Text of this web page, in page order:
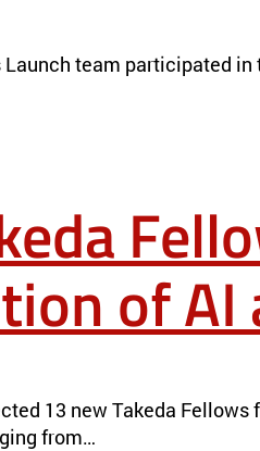
Launch team participated
of AI
13 new Takeda
from…